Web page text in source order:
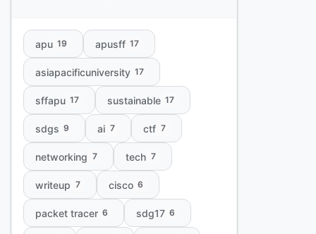
apu 19 apusff 17
asiapacificuniversity 17
sffapu 17 sustainable 17
sdgs 9 ai 7 ctf 7
networking 7 tech 7
writeup 7 cisco 6
packet tracer 6 sdg17 6